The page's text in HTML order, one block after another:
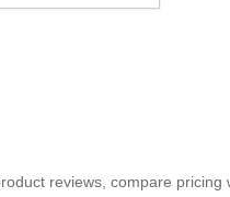
reviews, compare